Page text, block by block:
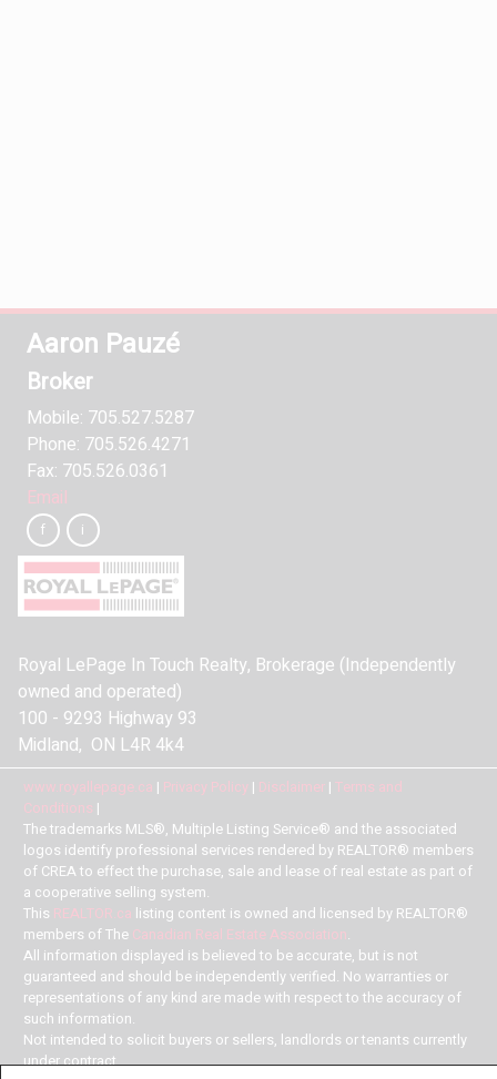
Aaron Pauzé
Broker
Mobile: 705.527.5287
Phone: 705.526.4271
Fax: 705.526.0361
Email
Royal LePage In Touch Realty, Brokerage (Independently
owned and operated)
100 - 9293 Highway 93
Midland, ON L4R 4k4
www.royallepage.ca | Privacy Policy | Disclaimer | Terms and
Conditions |
The trademarks MLS®, Multiple Listing Service® and the associated
logos identify professional services rendered by REALTOR® members
of CREA to effect the purchase, sale and lease of real estate as part of
a cooperative selling system.
This REALTOR.ca listing content is owned and licensed by REALTOR®
members of The Canadian Real Estate Association.
All information displayed is believed to be accurate, but is not
guaranteed and should be independently verified. No warranties or
representations of any kind are made with respect to the accuracy of
such information.
Not intended to solicit buyers or sellers, landlords or tenants currently
under contract.